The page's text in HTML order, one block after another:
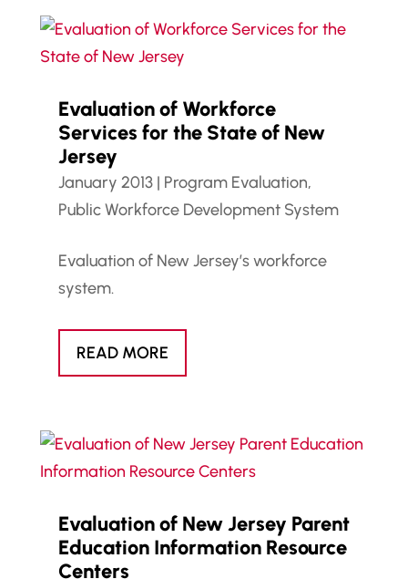
Evaluation of Workforce
Services for the State of New
Jersey
January 2013| Program Evaluation,
Public Workforce Development System
Evaluation of New Jersey’s workforce
system.
READ MORE
Evaluation of New Jersey Parent
Education Information Resource
Centers